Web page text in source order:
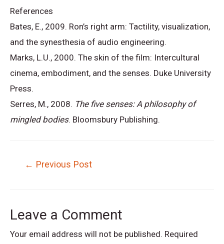
References
Bates, E., 2009. Ron’s right arm: Tactility, visualization,
and the synesthesia of audio engineering.
Marks, L.U., 2000. The skin of the film: Intercultural
cinema, embodiment, and the senses. Duke University
Press.
Serres, M., 2008. The five senses: A philosophy of
mingled bodies. Bloomsbury Publishing.
← Previous Post
Leave a Comment
Your email address will not be published. Required